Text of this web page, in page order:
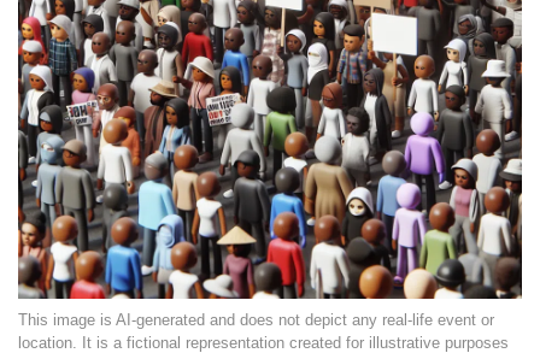
This image is AI-generated and does not depict any real-life event or
location. It is a fictional representation created for illustrative purposes